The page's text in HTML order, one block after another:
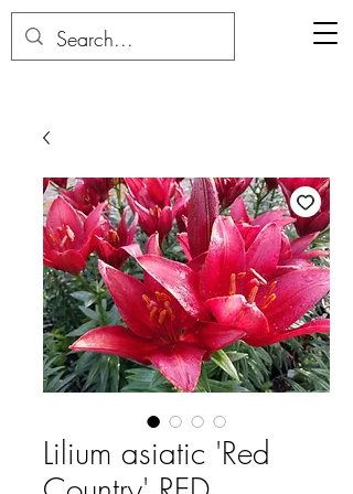
Lilium asiatic 'Red